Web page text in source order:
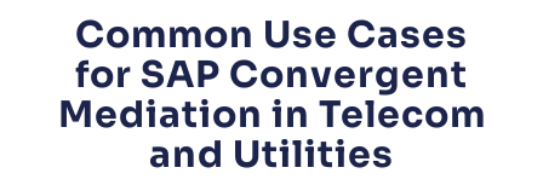
Common Use Cases
for SAP Convergent
Mediation in Telecom
and Utilities